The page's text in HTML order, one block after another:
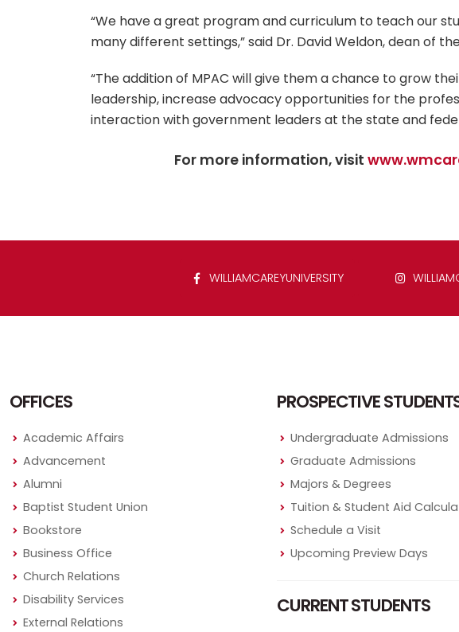
“We have a great program and curriculum to teach our
many different settings,” said Dr. David Weldon, dean of
“The addition of MPAC will give them a chance to grow
leadership, increase advocacy opportunities for the
interaction with government leaders at the state and
For more information, visit
WILLIAMCAREYUNIVERSITY
OFFICES
Academic Affairs
Advancement
Alumni
Baptist Student Union
Bookstore
Business Office
Church Relations
Disability Services
External Relations
PROSPECTIVE
Undergraduate Admissions
Graduate Admissions
Majors & Degrees
Tuition & Student Aid
Schedule a Visit
Upcoming Preview Days
CURRENT STUDENTS